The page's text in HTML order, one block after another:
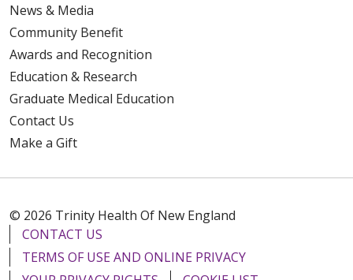
News & Media
Community Benefit
Awards and Recognition
Education & Research
Graduate Medical Education
Contact Us
Make a Gift
© 2026 Trinity Health Of New England
CONTACT US
TERMS OF USE AND ONLINE PRIVACY